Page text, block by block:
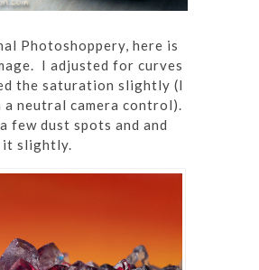
Photoshoppery, here is
I adjusted for curves
the saturation slightly (I
neutral camera control).
few dust spots and and
it slightly.